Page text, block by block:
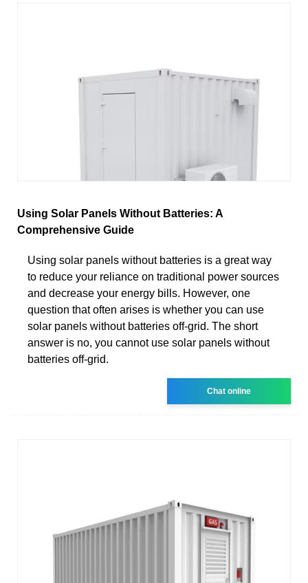
Using Solar Panels Without Batteries: A
Comprehensive Guide
Using solar panels without batteries is a great way
to reduce your reliance on traditional power sources
and decrease your energy bills. However, one
question that often arises is whether you can use
solar panels without batteries off-grid. The short
answer is no, you cannot use solar panels without
batteries off-grid.
Chat online